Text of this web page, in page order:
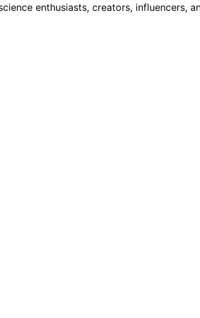
enthusiasts, creators, influencers,